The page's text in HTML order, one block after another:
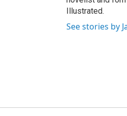
Illustrated.
See stories by